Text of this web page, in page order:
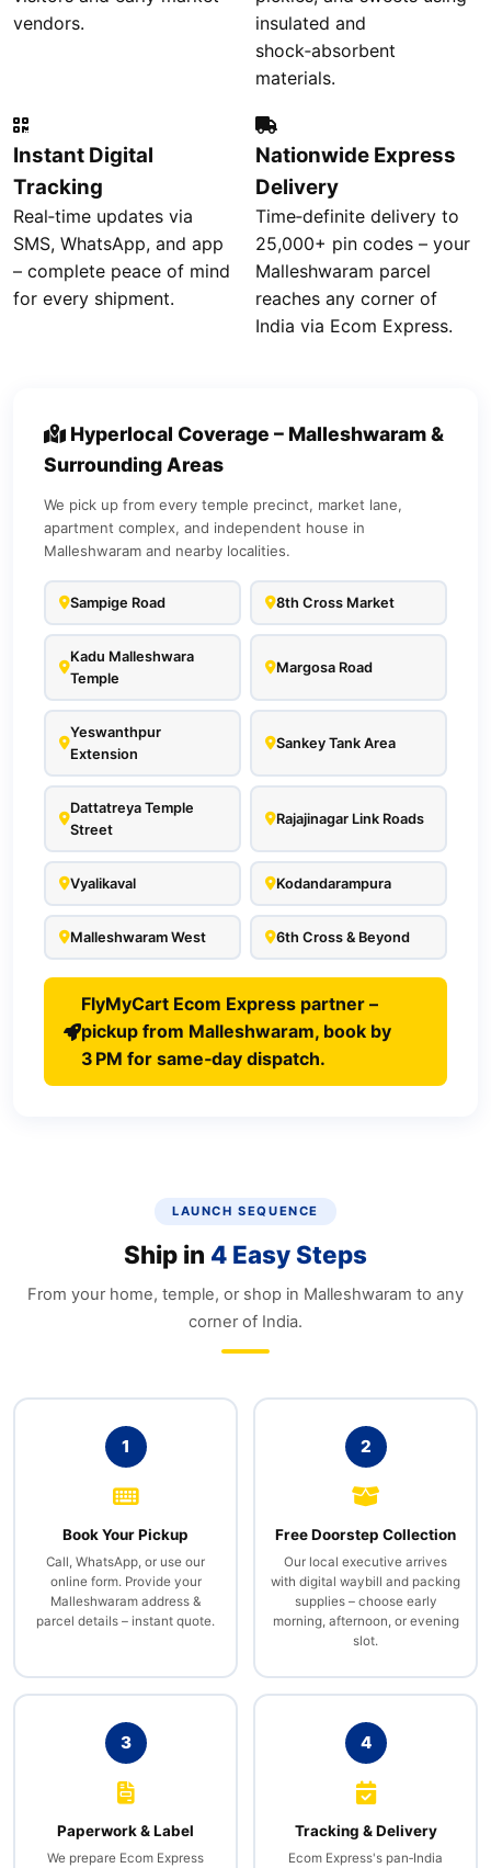
vendors.
insulated and
shock‑absorbent
materials.
Instant Digital
Tracking
Real‑time updates via
SMS, WhatsApp, and app
– complete peace of mind
for every shipment.
Nationwide Express
Delivery
Time‑definite delivery to
25,000+ pin codes – your
Malleshwaram parcel
reaches any corner of
India via Ecom Express.
Hyperlocal Coverage – Malleshwaram &
Surrounding Areas
We pick up from every temple precinct, market lane,
apartment complex, and independent house in
Malleshwaram and nearby localities.
Sampige Road 8th Cross Market
Kadu Malleshwara
Temple
Margosa Road
Yeswanthpur
Extension
Sankey Tank Area
Dattatreya Temple
Street
Rajajinagar Link Roads
Vyalikaval Kodandarampura
Malleshwaram West 6th Cross & Beyond
FlyMyCart Ecom Express partner –
pickup from Malleshwaram, book by
3 PM for same‑day dispatch.
LAUNCH SEQUENCE
Ship in 4 Easy Steps
From your home, temple, or shop in Malleshwaram to any
corner of India.
1
Book Your Pickup
Call, WhatsApp, or use our
online form. Provide your
Malleshwaram address &
parcel details – instant quote.
2
Free Doorstep Collection
Our local executive arrives
with digital waybill and packing
supplies – choose early
morning, afternoon, or evening
slot.
3
Paperwork & Label
We prepare Ecom Express
4
Tracking & Delivery
Ecom Express's pan‑India